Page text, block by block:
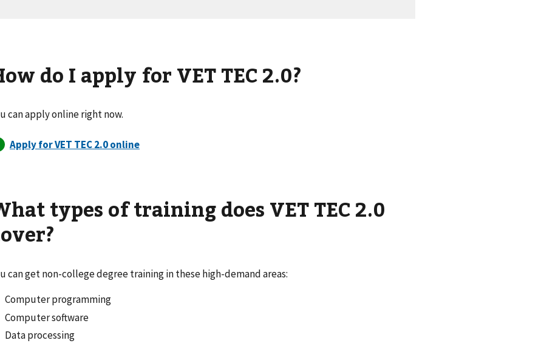
do I apply for VET TEC 2.0?
can apply online right now.
types of training does VET TEC 2.0
can get non-college degree training in these high-demand areas:
Computer programming
Computer software
Data processing